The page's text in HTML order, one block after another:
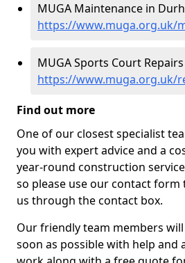
MUGA Maintenance in
https://www.muga.org.uk/
MUGA Sports Court
https://www.muga.org.uk/
Find out more
One of our closest specialist
you with expert advice and a
year-round construction
so please use our contact
us through the contact box.
Our friendly team members
soon as possible with help and